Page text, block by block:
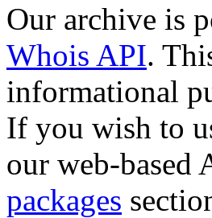
Our archive is
Whois API.
informational
If you wish to
our web-based
packages